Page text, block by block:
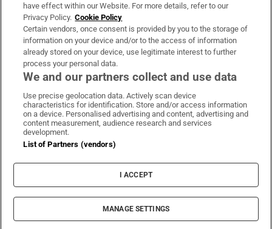
OUR PARTNERS:
Irish Times on WhatsApp
Irish Times on Facebook
Irish Times on X
Irish Times on LinkedIn
Irish Times on Instagram
Terms & Conditions
Privacy Policy
Cookie Information
Cookie Settings
© 2026 The Irish Times DAC
have effect within our Website. For more details, refer to our
Privacy Policy. Cookie Policy
Certain vendors, once consent is provided by you to the storage of
information on your device and/or to the access of information
already stored on your device, use legitimate interest to further
process your personal data.
We and our partners collect and use data
Use precise geolocation data. Actively scan device
characteristics for identification. Store and/or access information
on a device. Personalised advertising and content, advertising and
content measurement, audience research and services
development.
List of Partners (vendors)
I ACCEPT
MANAGE SETTINGS